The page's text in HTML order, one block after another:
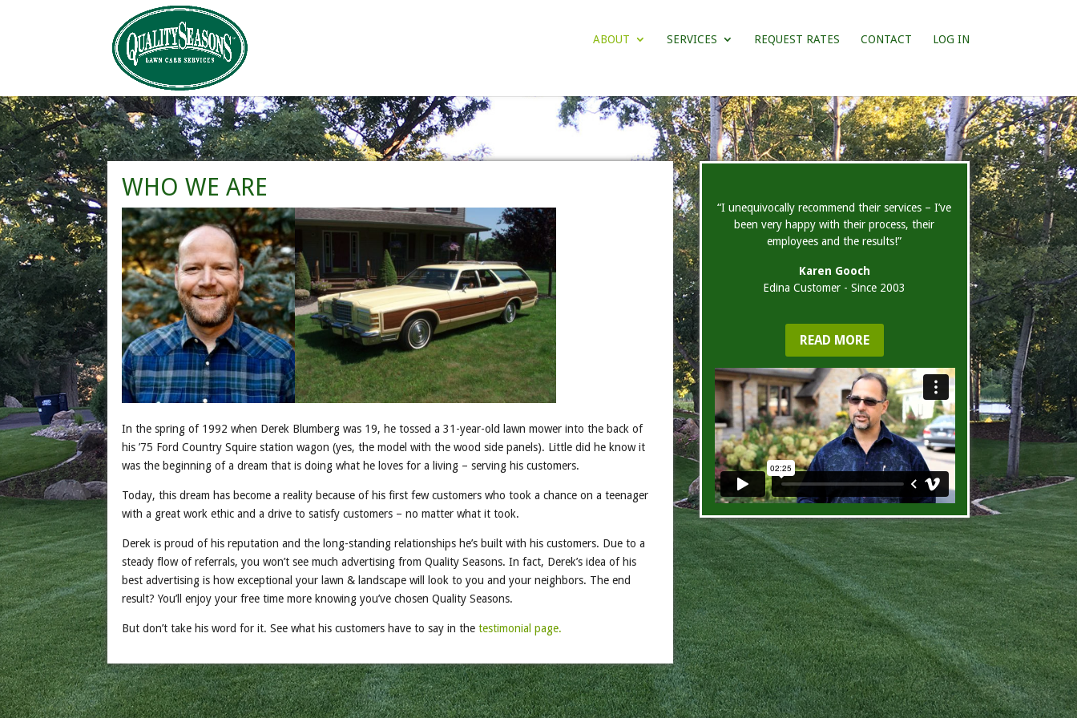
ABOUT SERVICES REQUEST RATES CONTACT LOG IN
WHO WE ARE
In the spring of 1992 when Derek Blumberg was 19, he tossed a 31-year-old lawn mower into the back of
his ’75 Ford Country Squire station wagon (yes, the model with the wood side panels). Little did he know it
was the beginning of a dream that is doing what he loves for a living – serving his customers.
Today, this dream has become a reality because of his first few customers who took a chance on a teenager
with a great work ethic and a drive to satisfy customers – no matter what it took.
Derek is proud of his reputation and the long-standing relationships he’s built with his customers. Due to a
steady flow of referrals, you won’t see much advertising from Quality Seasons. In fact, Derek’s idea of his
best advertising is how exceptional your lawn & landscape will look to you and your neighbors. The end
result? You’ll enjoy your free time more knowing you’ve chosen Quality Seasons.
But don’t take his word for it. See what his customers have to say in thetestimonial page.
“I unequivocally recommend their services – I’ve
been very happy with their process, their
employees and the results!”
Karen Gooch
Edina Customer - Since 2003
READ MORE